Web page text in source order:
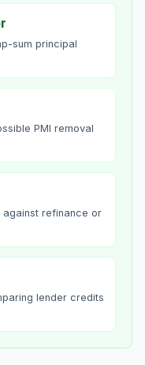
sum principal
PMI removal
refinance or
lender credits